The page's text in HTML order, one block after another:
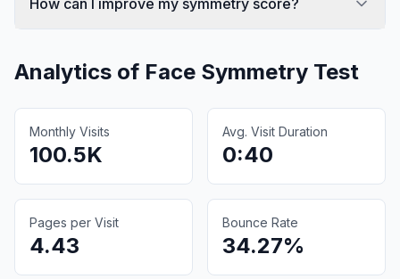
Analytics of Face Symmetry Test
Monthly Visits
100.5K
Avg. Visit Duration
0:40
Pages per Visit
4.43
Bounce Rate
34.27%